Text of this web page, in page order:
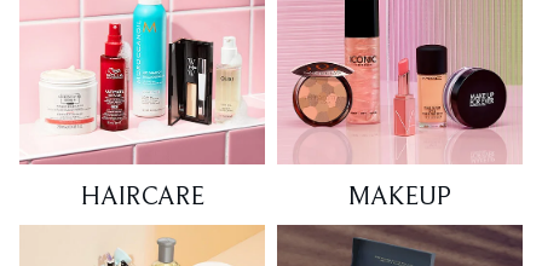
HAIRCARE MAKEUP